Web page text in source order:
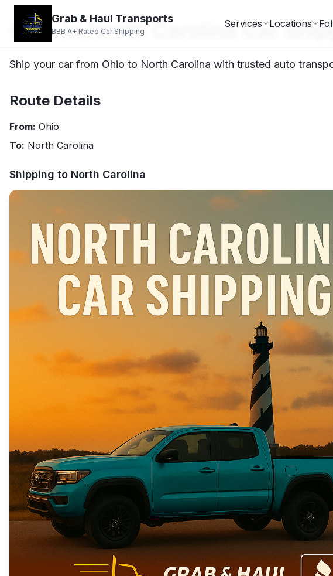
Grab & Haul Transports
BBB A+ Rated Car Shipping
Services Locations
Ohio to North Carolina Car
Ship your car from Ohio to North Carolina with trusted auto
Route Details
From: Ohio
To: North Carolina
Shipping to North Carolina